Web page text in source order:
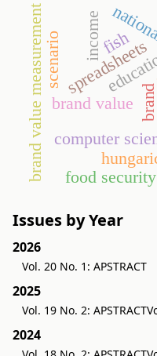
computer
spreadsheets
brand
brand value
brand value measurement income
scenario
food security
fish
Issues by Year
2026
Vol. 20 No. 1: APSTRACT
2025
Vol. 19 No. 2: APSTRACT
2024